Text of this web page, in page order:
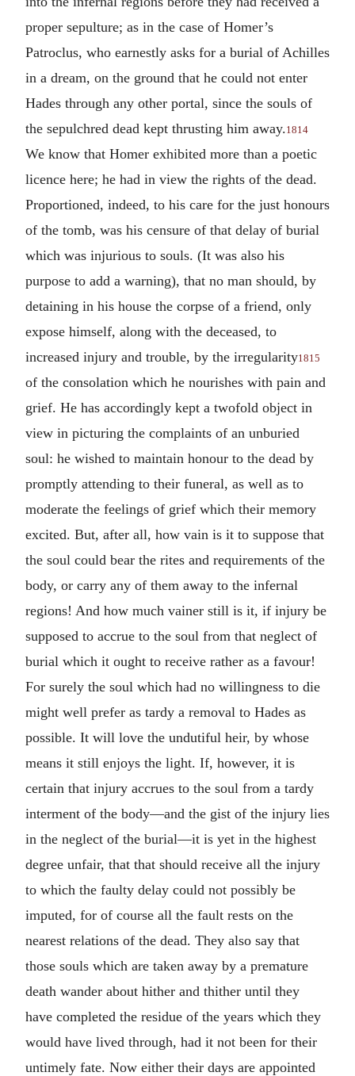
proper sepulture; as in the case of Homer’s
Patroclus, who earnestly asks for a burial of Achilles
in a dream, on the ground that he could not enter
Hades through any other portal, since the souls of
the sepulchred dead kept thrusting him away.1814
We know that Homer exhibited more than a poetic
licence here; he had in view the rights of the dead.
Proportioned, indeed, to his care for the just honours
of the tomb, was his censure of that delay of burial
which was injurious to souls. (It was also his
purpose to add a warning), that no man should, by
detaining in his house the corpse of a friend, only
expose himself, along with the deceased, to
increased injury and trouble, by the irregularity1815
of the consolation which he nourishes with pain and
grief. He has accordingly kept a twofold object in
view in picturing the complaints of an unburied
soul: he wished to maintain honour to the dead by
promptly attending to their funeral, as well as to
moderate the feelings of grief which their memory
excited. But, after all, how vain is it to suppose that
the soul could bear the rites and requirements of the
body, or carry any of them away to the infernal
regions! And how much vainer still is it, if injury be
supposed to accrue to the soul from that neglect of
burial which it ought to receive rather as a favour!
For surely the soul which had no willingness to die
might well prefer as tardy a removal to Hades as
possible. It will love the undutiful heir, by whose
means it still enjoys the light. If, however, it is
certain that injury accrues to the soul from a tardy
interment of the body—and the gist of the injury lies
in the neglect of the burial—it is yet in the highest
degree unfair, that that should receive all the injury
to which the faulty delay could not possibly be
imputed, for of course all the fault rests on the
nearest relations of the dead. They also say that
those souls which are taken away by a premature
death wander about hither and thither until they
have completed the residue of the years which they
would have lived through, had it not been for their
untimely fate. Now either their days are appointed